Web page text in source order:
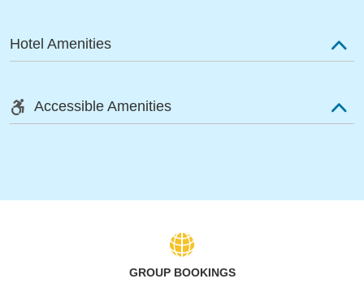
Hotel Amenities
Accessible Amenities
GROUP BOOKINGS